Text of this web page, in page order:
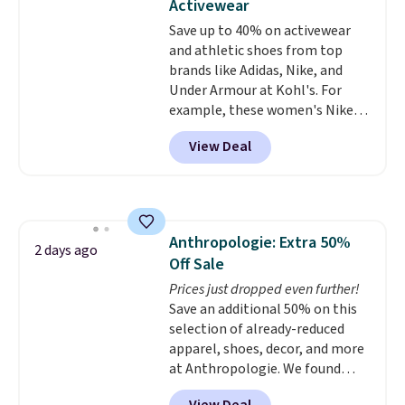
gym. Right now it's available in
sizes XS-2XL. Prices start at just
$21. Log into your free Macy's
Rewards account to qualify for
free shipping at $39. Otherwise,
it adds $10.95. This is a final sale,
so no returns, exchanges, or
price adjustments are allowed.
Activewear
Save up to 40% on activewear
and athletic shoes from top
brands like Adidas, Nike, and
Under Armour at Kohl's. For
example, these women's Nike
Pacific Shoes in White drop from
$80 to $44. All other stores are
charging $60 or more for this
or Glow Blue, drops from $60 to
$36. Spend $50 to get free
shipping, or it adds $8.95
otherwise. Select items can be
ordered online and picked up for
free in store.
View Deal
2 days ago
Anthropologie: Extra 50%
Off Sale
Prices just dropped even further!
Save an additional 50% on this
selection of already-reduced
apparel, shoes, decor, and more
at Anthropologie. We found
these New Balance 204L